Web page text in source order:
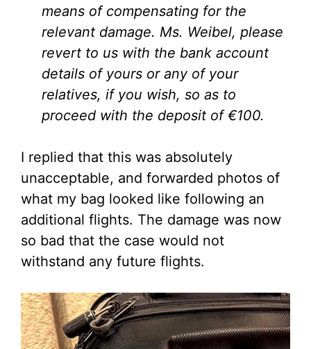
means of compensating for the
relevant damage. Ms. Weibel, please
revert to us with the bank account
details of yours or any of your
relatives, if you wish, so as to
proceed with the deposit of €100.
I replied that this was absolutely
unacceptable, and forwarded photos of
what my bag looked like following an
additional flights. The damage was now
so bad that the case would not
withstand any future flights.